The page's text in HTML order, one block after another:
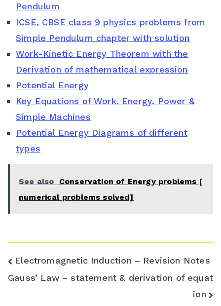
b
o
k
t
r e
s
t
p
p
C
l
s
Pendulum
ICSE, CBSE class 9 physics problems from
Simple Pendulum chapter with solution
Work-Kinetic Energy Theorem with the
Derivation of mathematical expression
Potential Energy
Key Equations of Work, Energy, Power &
Simple Machines
Potential Energy Diagrams of different
types
See also
Conservation of Energy problems [
numerical problems solved]
Post
navigation
Electromagnetic Induction – Revision Notes
Gauss’ Law – statement & derivation of equat
ion